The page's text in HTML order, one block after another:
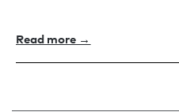
Read more →